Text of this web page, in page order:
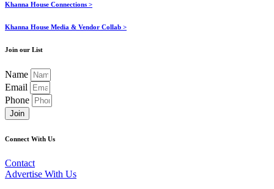
Khanna House Connections >
Khanna House Media & Vendor Collab >
Join our List
Name
Email
Phone
Join
Connect With Us
Contact
Advertise With Us